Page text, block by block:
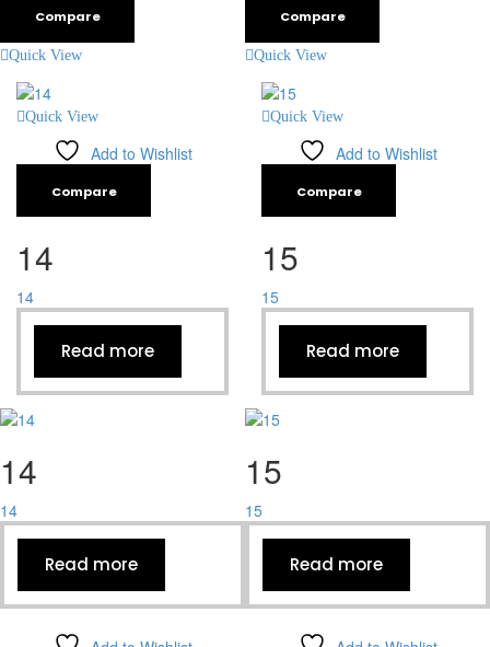
Compare
Quick View
Compare
Quick View
Quick View
Add to Wishlist
Compare
14
14
Read more
14
14
Read more
Quick View
Add to Wishlist
Compare
15
15
Read more
15
15
Read more